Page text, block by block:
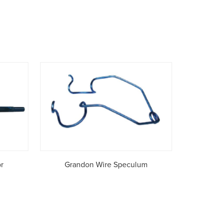
Grandon Wire Speculum